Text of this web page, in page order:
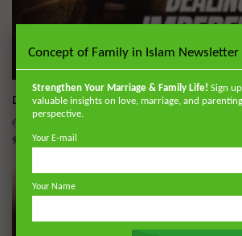
Dealing with Imperfections in Marriage
ADMIN
230
Concept of Family in Islam Newsletter
Strengthen Your Marriage & Family Life! Sign
valuable insights on love, marriage, and
perspective.
Your E-mail
Your Name